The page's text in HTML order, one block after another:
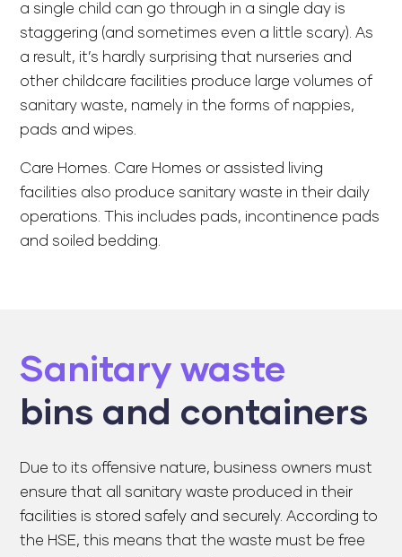
a single child can go through in a single day is
staggering (and sometimes even a little scary). As
a result, it’s hardly surprising that nurseries and
other childcare facilities produce large volumes of
sanitary waste, namely in the forms of nappies,
pads and wipes.
Care Homes. Care Homes or assisted living
facilities also produce sanitary waste in their daily
operations. This includes pads, incontinence pads
and soiled bedding.
Sanitary waste
bins and containers
Due to its offensive nature, business owners must
ensure that all sanitary waste produced in their
facilities is stored safely and securely. According to
the HSE, this means that the waste must be free